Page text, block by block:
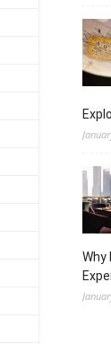
Why